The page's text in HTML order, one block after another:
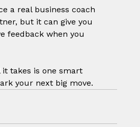
a real business coach
but it can give you
feedback when you
takes is one smart
your next big move.